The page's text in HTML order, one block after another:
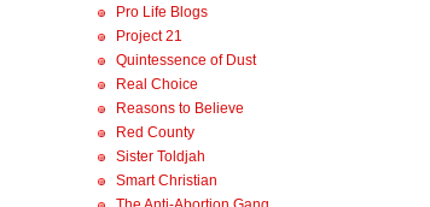
Pro Life Blogs
Project 21
Quintessence of Dust
Real Choice
Reasons to Believe
Red County
Sister Toldjah
Smart Christian